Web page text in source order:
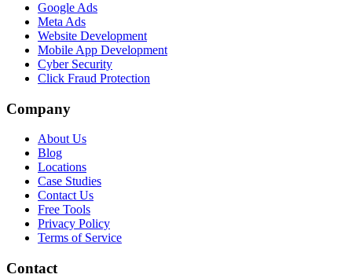
Google Ads
Meta Ads
Website Development
Mobile App Development
Cyber Security
Click Fraud Protection
Company
About Us
Blog
Locations
Case Studies
Contact Us
Free Tools
Privacy Policy
Terms of Service
Contact